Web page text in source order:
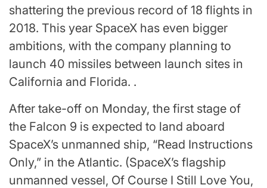
shattering the previous record of 18 flights in
2018. This year SpaceX has even bigger
ambitions, with the company planning to
launch 40 missiles between launch sites in
California and Florida. .
After take-off on Monday, the first stage of
the Falcon 9 is expected to land aboard
SpaceX’s unmanned ship, “Read Instructions
Only,” in the Atlantic. (SpaceX’s flagship
unmanned vessel, Of Course I Still Love You,